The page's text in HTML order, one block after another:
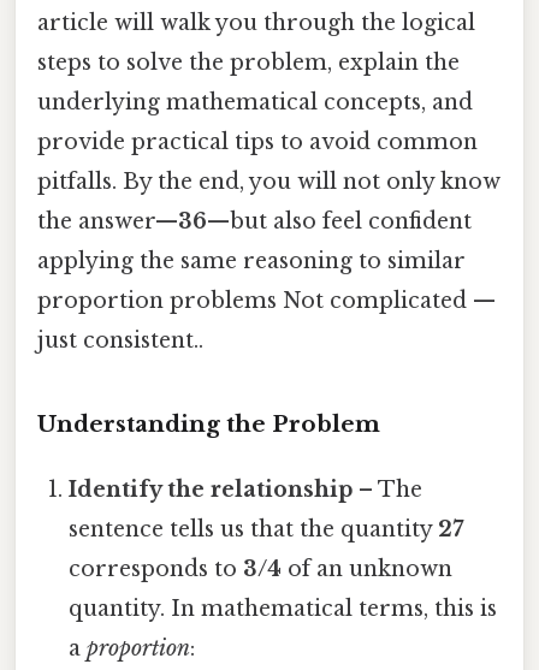
article will walk you through the logical
steps to solve the problem, explain the
underlying mathematical concepts, and
provide practical tips to avoid common
pitfalls. By the end, you will not only know
the answer—36—but also feel confident
applying the same reasoning to similar
proportion problems Not complicated —
just consistent..
Understanding the Problem
Identify the relationship – The
sentence tells us that the quantity 27
corresponds to 3/4 of an unknown
quantity. In mathematical terms, this is
aproportion: